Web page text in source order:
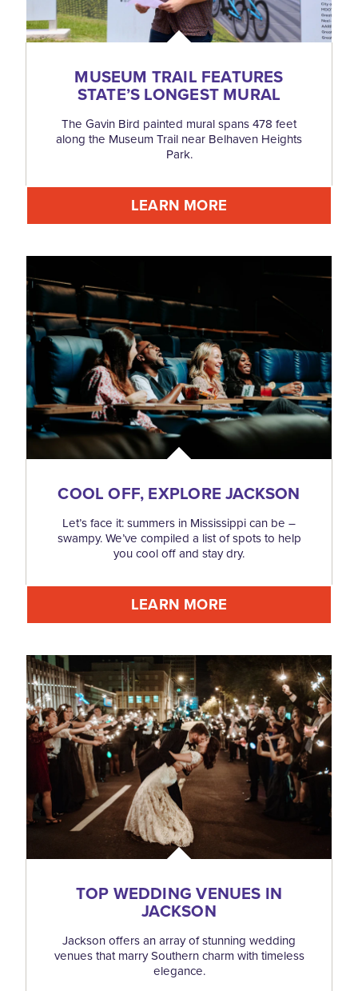
MUSEUM TRAIL FEATURES
STATE’S LONGEST MURAL
The Gavin Bird painted mural spans 478 feet
along the Museum Trail near Belhaven Heights
Park.
LEARN MORE
COOL OFF, EXPLORE JACKSON
Let’s face it: summers in Mississippi can be –
swampy. We’ve compiled a list of spots to help
you cool off and stay dry.
LEARN MORE
TOP WEDDING VENUES IN
JACKSON
Jackson offers an array of stunning wedding
venues that marry Southern charm with timeless
elegance.